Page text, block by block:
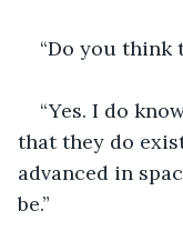
“Do you think
“Yes. I do
that they do
advanced in
be.”